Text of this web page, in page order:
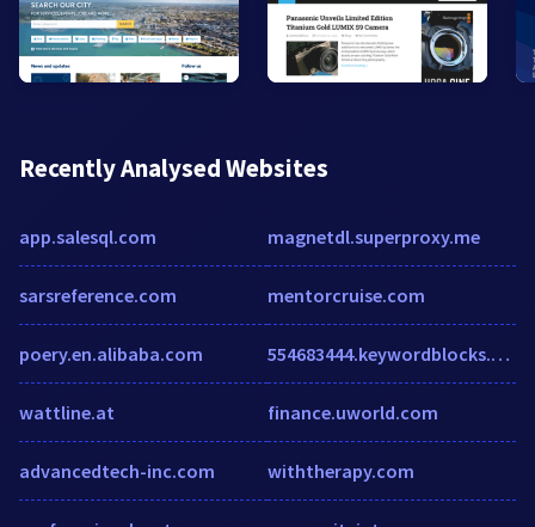
Recently Analysed Websites
app.salesql.com
sarsreference.com
poery.en.alibaba.com
wattline.at
advancedtech-inc.com
magnetdl.superproxy.me
mentorcruise.com
554683444.keywordblocks.com
finance.uworld.com
withtherapy.com